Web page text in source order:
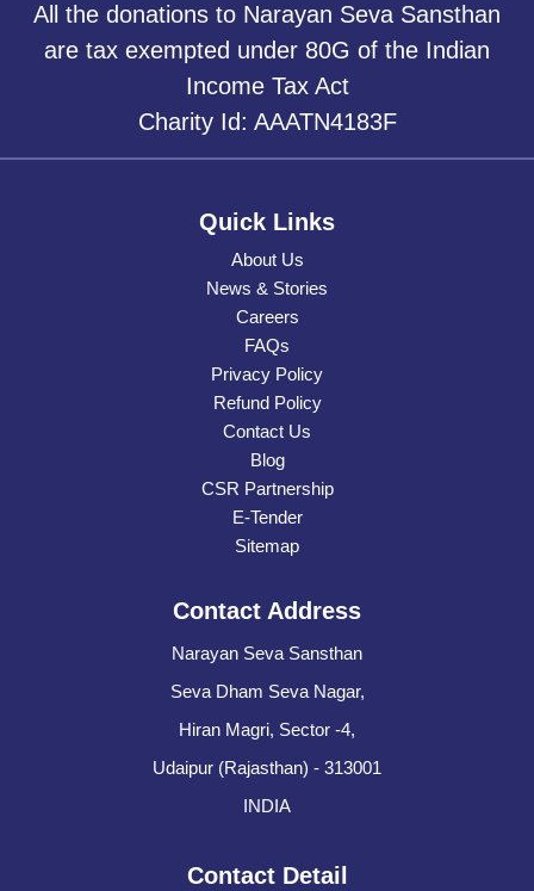
All the donations to Narayan Seva Sansthan
are tax exempted under 80G of the Indian
Income Tax Act
Charity Id: AAATN4183F
Quick Links
About Us
News & Stories
Careers
FAQs
Privacy Policy
Refund Policy
Contact Us
Blog
CSR Partnership
E-Tender
Sitemap
Contact Address
Narayan Seva Sansthan
Seva Dham Seva Nagar,
Hiran Magri, Sector -4,
Udaipur (Rajasthan) - 313001
INDIA
Contact Detail